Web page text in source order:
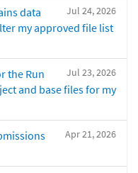
Jul 24, 2026
data
my approved file list
Jul 23, 2026
the Run
and base files for my
Apr 21, 2026